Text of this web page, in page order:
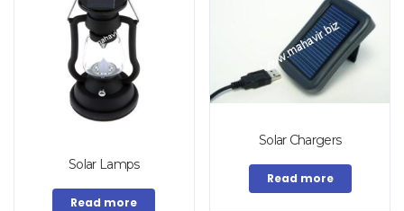
Solar Lamps
Read more
Solar Chargers
Read more